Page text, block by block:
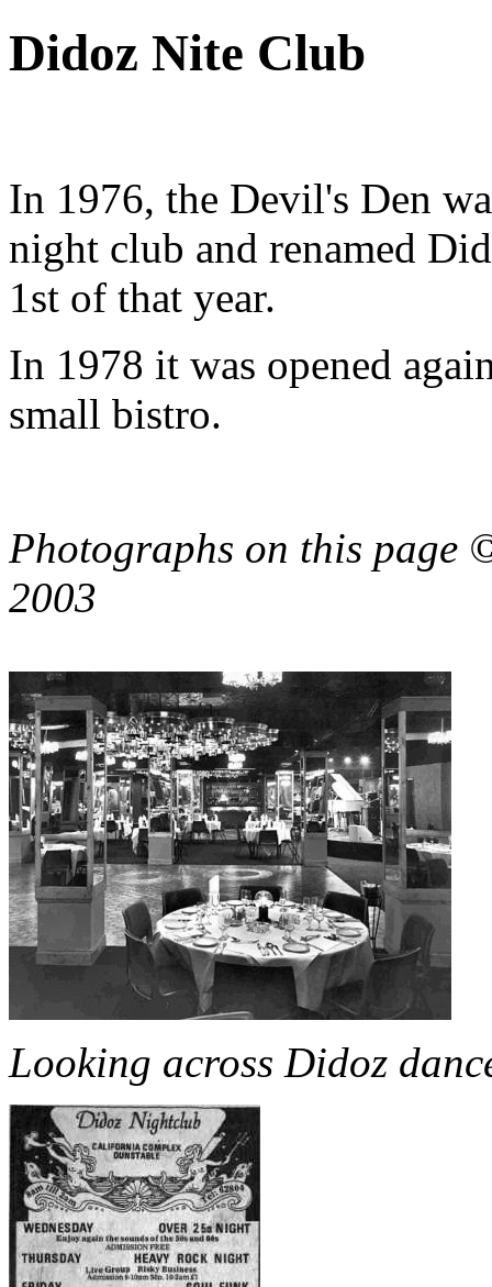
Didoz Nite Club
In 1976, the Devil's Den
night club and renamed
1st of that year.
In 1978 it was opened
small bistro.
Photographs on this page
2003
Looking across Didoz